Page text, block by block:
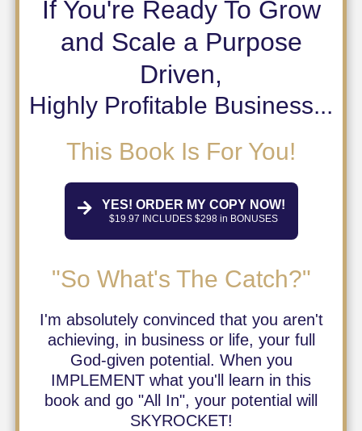
If You're Ready To Grow
and Scale a Purpose
Driven,
Highly Profitable Business...
This Book Is For You!
YES! ORDER MY COPY NOW!
$19.97 INCLUDES $298 in BONUSES
"So What's The Catch?"
I'm absolutely convinced that you aren't
achieving, in business or life, your full
God-given potential. When you
IMPLEMENT what you'll learn in this
book and go "All In", your potential will
SKYROCKET!